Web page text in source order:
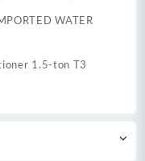
WATER
1.5-ton T3